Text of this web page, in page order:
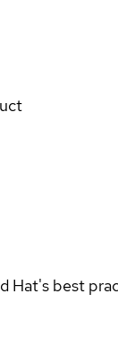
Hat's best